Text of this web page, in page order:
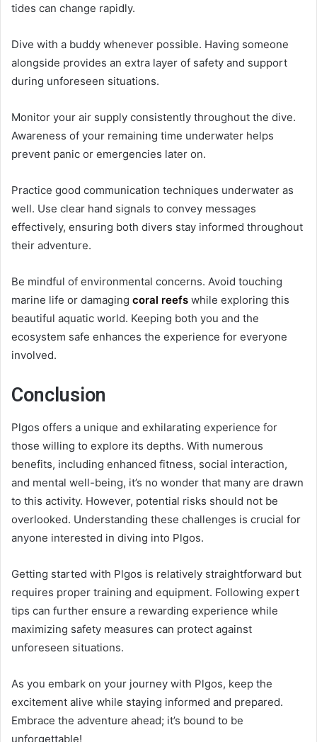
tides can change rapidly.
Dive with a buddy whenever possible. Having someone
alongside provides an extra layer of safety and support
during unforeseen situations.
Monitor your air supply consistently throughout the dive.
Awareness of your remaining time underwater helps
prevent panic or emergencies later on.
Practice good communication techniques underwater as
well. Use clear hand signals to convey messages
effectively, ensuring both divers stay informed throughout
their adventure.
Be mindful of environmental concerns. Avoid touching
marine life or damaging coral reefs while exploring this
beautiful aquatic world. Keeping both you and the
ecosystem safe enhances the experience for everyone
involved.
Conclusion
Plgos offers a unique and exhilarating experience for
those willing to explore its depths. With numerous
benefits, including enhanced fitness, social interaction,
and mental well-being, it’s no wonder that many are drawn
to this activity. However, potential risks should not be
overlooked. Understanding these challenges is crucial for
anyone interested in diving into Plgos.
Getting started with Plgos is relatively straightforward but
requires proper training and equipment. Following expert
tips can further ensure a rewarding experience while
maximizing safety measures can protect against
unforeseen situations.
As you embark on your journey with Plgos, keep the
excitement alive while staying informed and prepared.
Embrace the adventure ahead; it’s bound to be
unforgettable!